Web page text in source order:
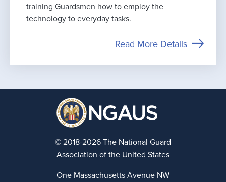
training Guardsmen how to employ the
technology to everyday tasks.
Read More Details
© 2018-2026 The National Guard
Association of the United States
One Massachusetts Avenue NW